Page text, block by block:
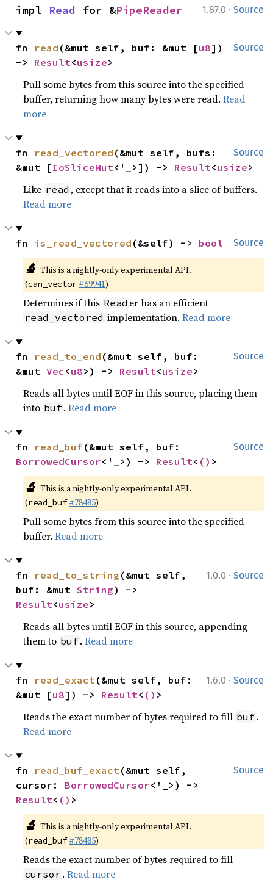
1.87.0 · Source
impl Read for &PipeReader
Source
fn read (&mut self, buf: &mut [u8])
-> Result<usize>
Pull some bytes from this source into the specified
buffer, returning how many bytes were read.Read
more
Source
fn read_vectored (&mut self, bufs:
&mut [IoSliceMut<'_>]) -> Result<usize>
Like read , except that it reads into a slice of buffers.
Read more
Source
fn is_read_vectored (&self) -> bool
🔬 This is a nightly-only experimental API.
(can_vector #69941)
Determines if this Read er has an efficient
read_vectored implementation.Read more
Source
fn read_to_end (&mut self, buf:
&mut Vec<u8>) -> Result<usize>
Reads all bytes until EOF in this source, placing them
into buf.Read more
Source
fn read_buf
BorrowedCursor<'_>) -> Result< () >
🔬 This is a nightly-only experimental API.
(read_buf #78485)
Pull some bytes from this source into the specified
buffer.Read more
1.0.0 · Source
fn read_to_string (&mut self,
buf: &mut String
Result<usize>
Reads all bytes until EOF in this source, appending
them to buf.Read more
1.6.0 · Source
fn read_exact(&mut self, buf:
&mut [u8]) -> Result< () >
Reads the exact number of bytes required to fill buf.
Read more
Source
fn read_buf_exact(&mut self,
cursor: BorrowedCursor
Result< () >
🔬 This is a nightly-only experimental API.
(read_buf #78485)
Reads the exact number of bytes required to fill
cursor .Read more